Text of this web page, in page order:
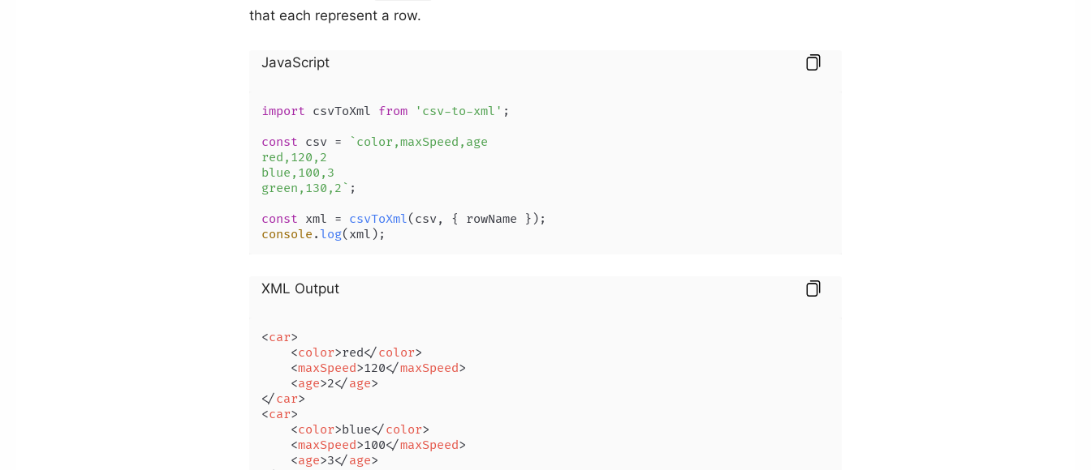
that each represent a row.
JavaScript
import csvToXml from 'csv-to-xml' ;
const csv =
`color,maxSpeed,age
red,120,2
blue,100,3
green,130,2` ;
const xml = csvToXml
console . log
XML Output
<car>
<color>red</color>
<maxSpeed>120</maxSpeed>
<age>2</age>
</car>
<car>
<color>blue</color>
<maxSpeed>100</maxSpeed>
<age>3</age>